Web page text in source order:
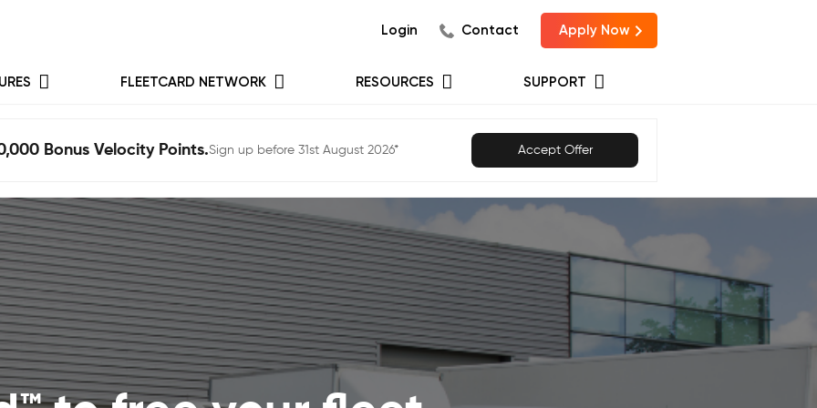
Login Contact Apply Now
FLEETCARD NETWORK RESOURCES SUPPORT
Bonus Velocity Points.Sign up before 31st August 2026* Accept Offer